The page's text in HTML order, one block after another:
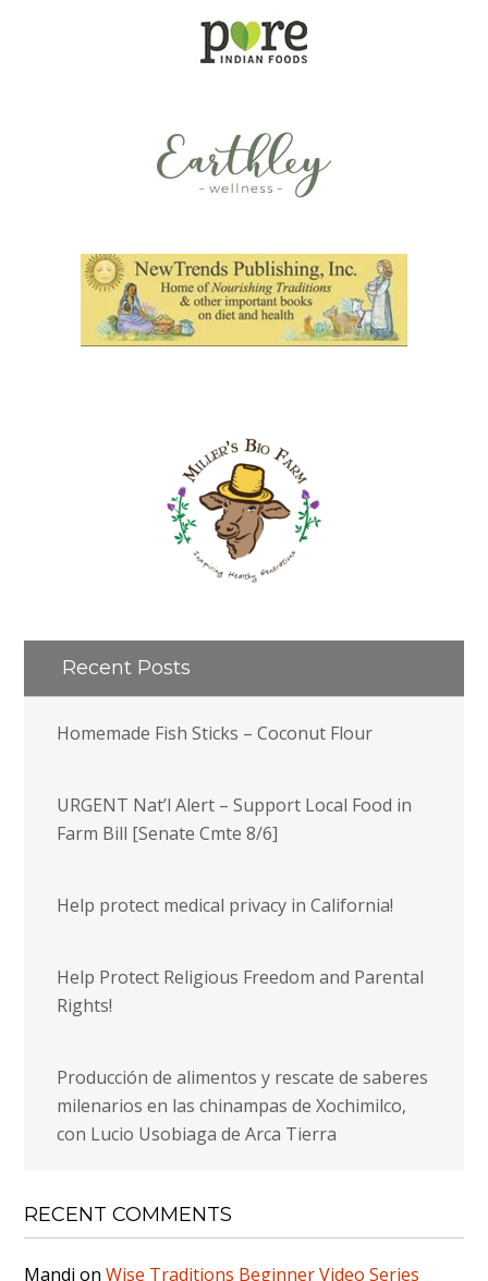
Recent Posts
Homemade Fish Sticks – Coconut Flour
URGENT Nat’l Alert – Support Local Food in
Farm Bill [Senate Cmte 8/6]
Help protect medical privacy in California!
Help Protect Religious Freedom and Parental
Rights!
Producción de alimentos y rescate de saberes
milenarios en las chinampas de Xochimilco,
con Lucio Usobiaga de Arca Tierra
RECENT COMMENTS
Mandi onWise Traditions Beginner Video Series